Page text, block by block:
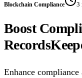
Blockchain Compliance 3
Boost
Enhance